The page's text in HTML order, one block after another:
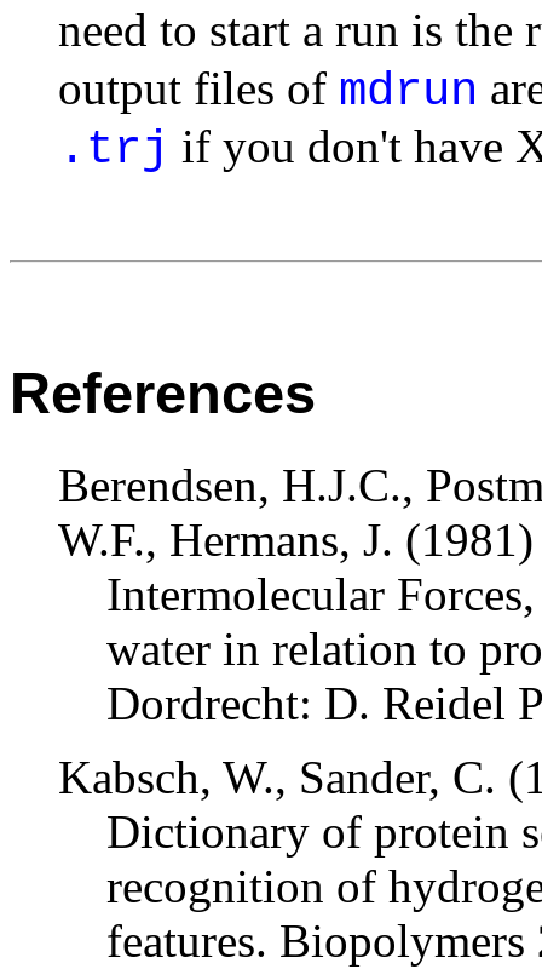
need to start a run is
output files of mdrun
.trj if you don't have
References
Berendsen, H.J.C.,
W.F., Hermans, J. (1981)
Intermolecular Forces
water in relation to
Dordrecht: D. Reidel
Kabsch, W., Sander, C.
Dictionary of protein
recognition of
features. Biopolymers